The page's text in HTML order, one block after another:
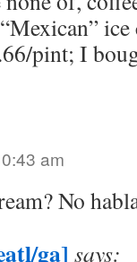
pint; I
am
No
ga] says: